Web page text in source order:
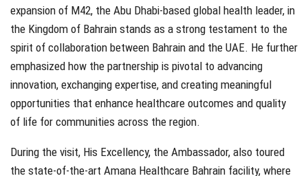
expansion of M42, the Abu Dhabi-based global health leader, in
the Kingdom of Bahrain stands as a strong testament to the
spirit of collaboration between Bahrain and the UAE. He further
emphasized how the partnership is pivotal to advancing
innovation, exchanging expertise, and creating meaningful
opportunities that enhance healthcare outcomes and quality
of life for communities across the region.
During the visit, His Excellency, the Ambassador, also toured
the state-of-the-art Amana Healthcare Bahrain facility, where